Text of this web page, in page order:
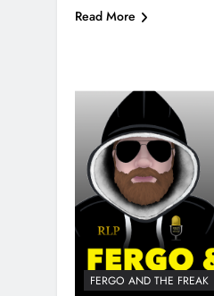
Read More
FERGO AND THE FREAK